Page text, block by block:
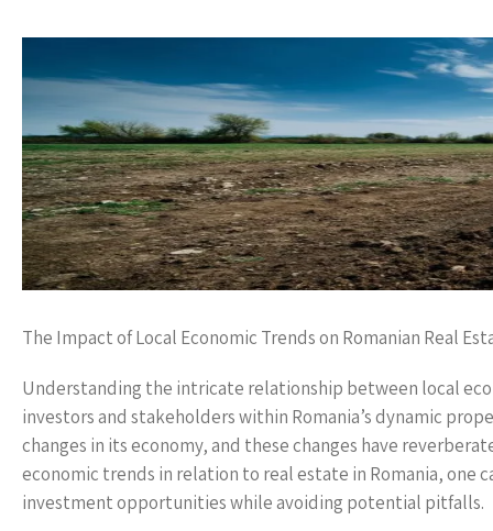
The Impact of Local Economic Trends on Romanian Real
Understanding the intricate relationship between local
investors and stakeholders within Romania’s dynamic
changes in its economy, and these changes have
economic trends in relation to real estate in Romania,
investment opportunities while avoiding potential pitfalls.